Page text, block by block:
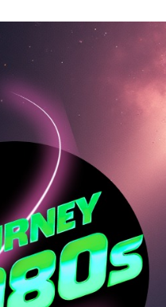
Hey30A AI
News
Shop
Beaches
Things To Do
Stay
Real Estate
Media
Social
Contact
Sign up for beach
chance to win a $500